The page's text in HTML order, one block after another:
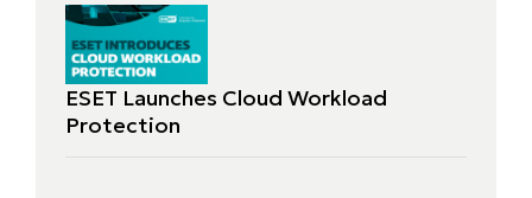
ESET Launches Cloud Workload
Protection